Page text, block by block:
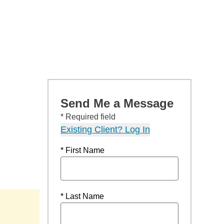
Send Me a Message
* Required field
Existing Client? Log In
* First Name
* Last Name